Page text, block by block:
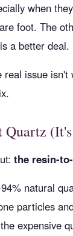
when
foot. The
a better deal.
issue
Quartz
the resin-
natural
particles
expensive